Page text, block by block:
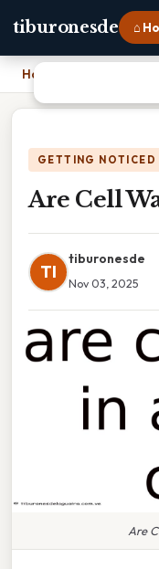
tiburonesde ⌂
Home
GETTING NOTICED
Are Cell
TI
tiburonesde
Nov 03, 2025
Are